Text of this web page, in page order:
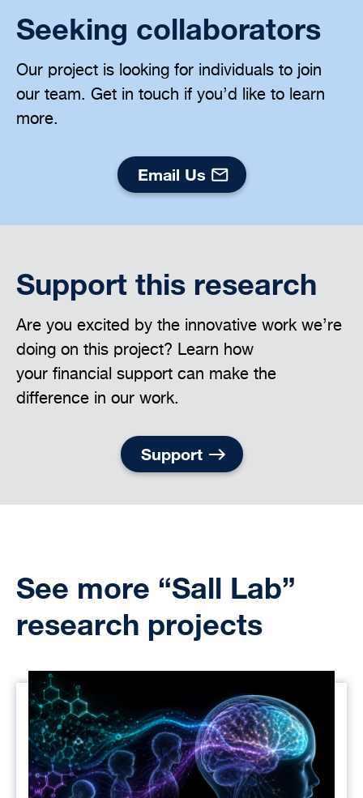
Seeking collaborators
Our project is looking for individuals to join
our team. Get in touch if you’d like to learn
more.
Email Us
Support this research
Are you excited by the innovative work we’re
doing on this project? Learn how
your financial support can make the
difference in our work.
Support
See more “Sall Lab”
research projects